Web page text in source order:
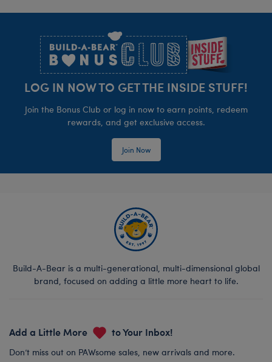
LOG IN NOW TO GET THE INSIDE STUFF!
Join the Bonus Club or log in now to earn points, redeem
rewards, and get exclusive access.
Join Now
Build-A-Bear is a multi-generational, multi-dimensional global
brand, focused on adding a little more heart to life.
Add a Little More to Your Inbox!
Don’t miss out on PAWsome sales, new arrivals and more.